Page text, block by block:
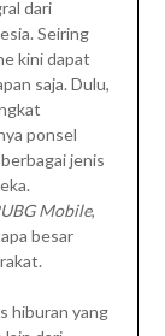
dari
Seiring
kini dapat
saja. Dulu,
ponsel
jenis
Mobile,
besar
hiburan yang